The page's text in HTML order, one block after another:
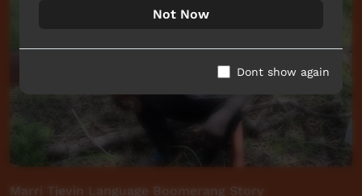
Marri Tjevin Language Boomerang Story
Not Now
Dont show again